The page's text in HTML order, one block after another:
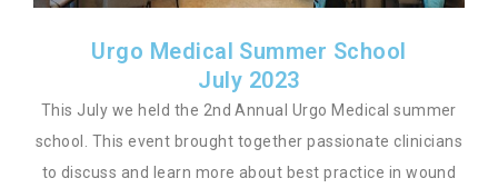
Urgo Medical Summer School
July 2023
This July we held the 2nd Annual Urgo Medical summer
school. This event brought together passionate clinicians
to discuss and learn more about best practice in wound